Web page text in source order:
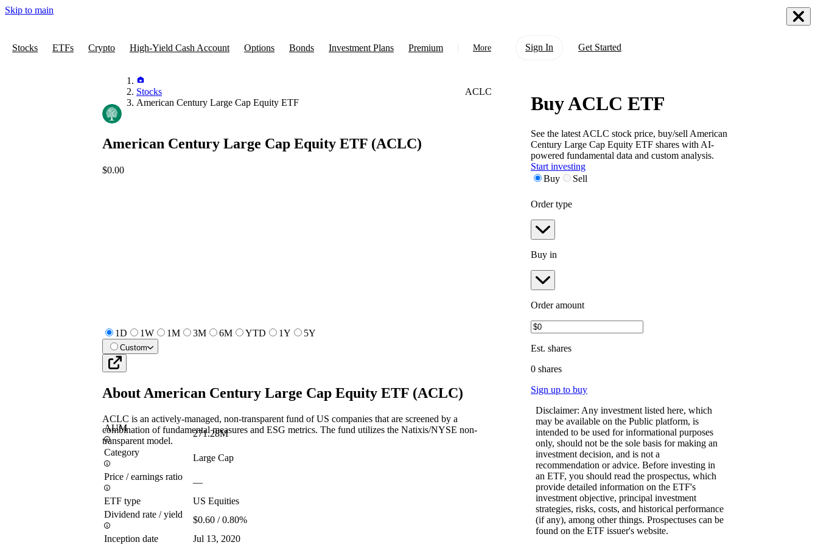
Skip to main
Stocks ETFs Crypto High-Yield Cash Account Options Bonds Investment Plans Premium More
Support
Sign In Get Started
Stocks
American Century Large Cap Equity ETF
ACLC
American Century Large Cap Equity ETF (ACLC)
$0.00
1D 1W 1M 3M 6M YTD 1Y 5Y
Custom
About American Century Large Cap Equity ETF (ACLC)
ACLC is an actively-managed, non-transparent fund of US companies that are screened by a
combination of fundamental measures and ESG metrics. The fund utilizes the Natixis/NYSE non-
transparent model.
AUM
271.28M
Category
Large Cap
Price / earnings ratio
—
ETF type
US Equities
Dividend rate / yield
$0.60 / 0.80%
Inception date
Jul 13, 2020
Buy ACLC ETF
See the latest ACLC stock price, buy/sell American
Century Large Cap Equity ETF shares with AI-
powered fundamental data and custom analysis.
Start investing
Buy
Sell
Order type
Buy in
Order amount
Est. shares
0 shares
Sign up to buy
Disclaimer: Any investment listed here, which
may be available on the Public platform, is
intended to be used for informational purposes
only, should not be the sole basis for making an
investment decision, and is not a
recommendation or advice. Before investing in
an ETF, you should read the prospectus, which
provide detailed information on the ETF's
investment objective, principal investment
strategies, risks, costs, and historical performance
(if any), among other things. Prospectuses can be
found on the ETF issuer's website.